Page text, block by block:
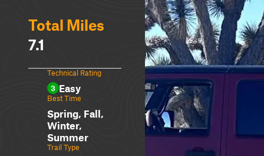
Total Miles
7.1
Technical Rating
3 Easy
Best Time
Spring, Fall,
Winter,
Summer
Trail Type